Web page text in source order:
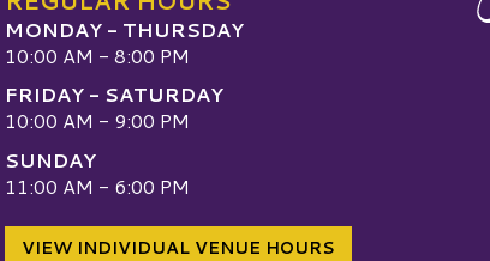
MONDAY - THURSDAY
10:00 AM - 8:00 PM
FRIDAY - SATURDAY
10:00 AM - 9:00 PM
SUNDAY
11:00 AM - 6:00 PM
VIEW INDIVIDUAL VENUE HOURS